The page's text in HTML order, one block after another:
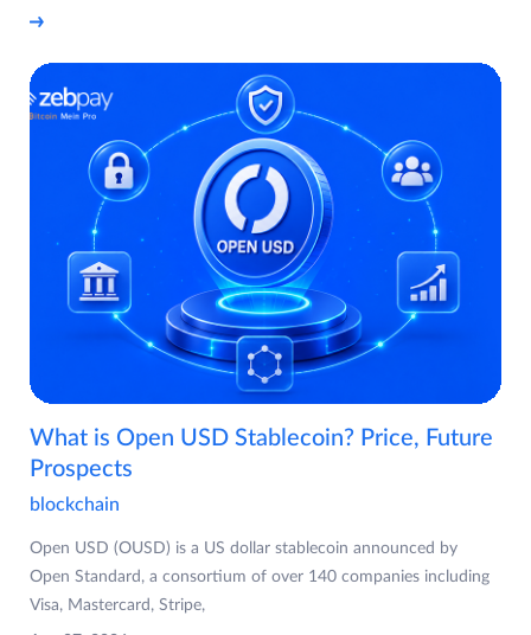
What is Open USD Stablecoin? Price, Future
Prospects
blockchain
Open USD (OUSD) is a US dollar stablecoin announced by
Open Standard, a consortium of over 140 companies including
Visa, Mastercard, Stripe,